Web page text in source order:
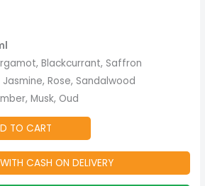
Blackcurrant, Saffron
Jasmine, Rose, Sandalwood
Musk, Oud
TO CART
CASH ON DELIVERY